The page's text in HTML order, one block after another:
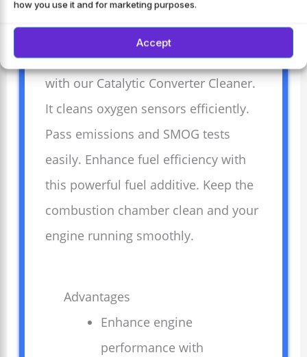
how you use it and for marketing purposes.
Accept
Care
Refresh your vehicle’s performance
with our Catalytic Converter Cleaner.
It cleans oxygen sensors efficiently.
Pass emissions and SMOG tests
easily. Enhance fuel efficiency with
this powerful fuel additive. Keep the
combustion chamber clean and your
engine running smoothly.
Advantages
Enhance engine
performance with